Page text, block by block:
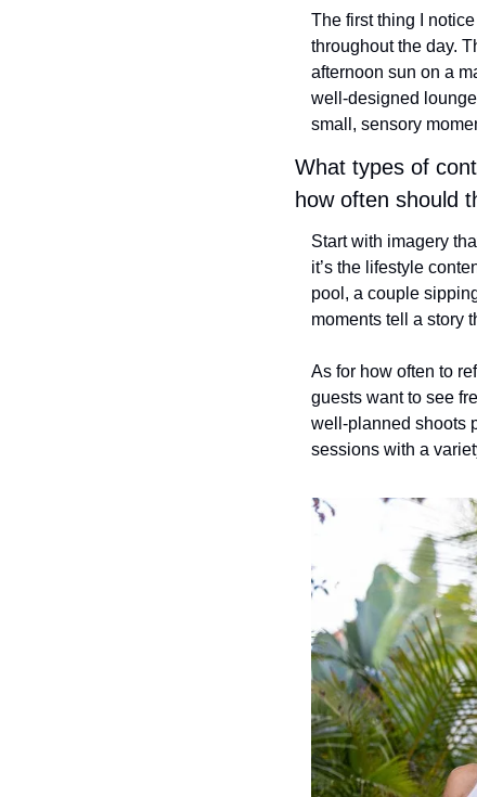
The first thing I
throughout the day.
afternoon sun on a
well-designed
small, sensory
What types of
how often should
Start with imagery
it’s the lifestyle
pool, a couple
moments tell a story
As for how often to
guests want to see
well-planned shoots
sessions with a